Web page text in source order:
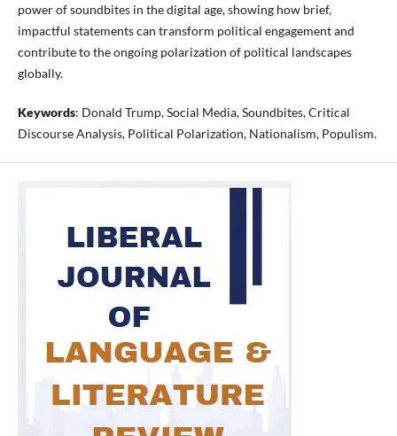
power of soundbites in the digital age, showing how brief,
impactful statements can transform political engagement and
contribute to the ongoing polarization of political landscapes
globally.
Keywords: Donald Trump, Social Media, Soundbites, Critical
Discourse Analysis, Political Polarization, Nationalism, Populism.